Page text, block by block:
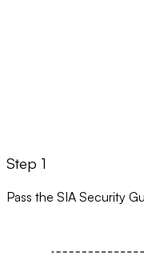
Step 1
Pass the SIA Security